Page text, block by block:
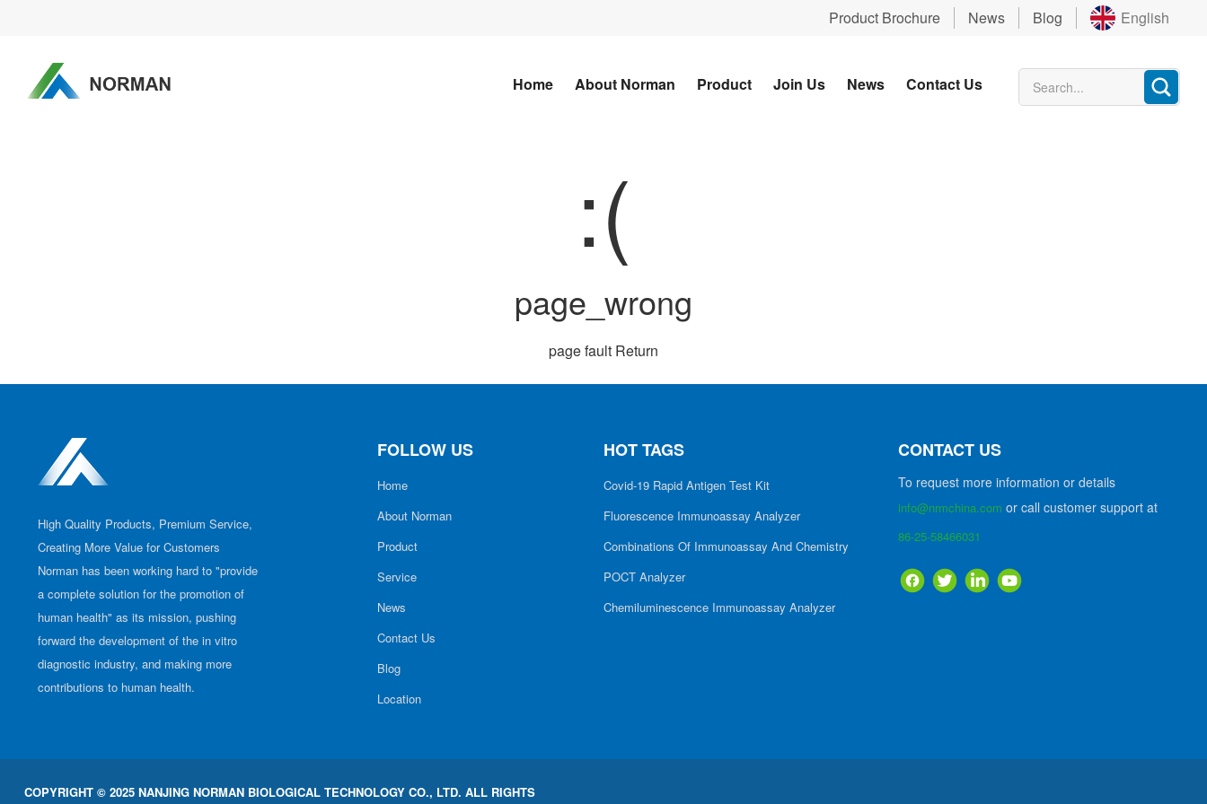
English
Product Brochure News Blog
Home About Norman Product Join Us News Contact Us
:(
page_wrong
page fault Return
High Quality Products, Premium Service,
Creating More Value for Customers
Norman has been working hard to "provide
a complete solution for the promotion of
human health" as its mission, pushing
forward the development of the in vitro
diagnostic industry, and making more
contributions to human health.
FOLLOW US
Home
About Norman
Product
Service
News
Contact Us
Blog
Location
HOT TAGS
Covid-19 Rapid Antigen Test Kit
Fluorescence Immunoassay Analyzer
Combinations Of Immunoassay And Chemistry
POCT Analyzer
Chemiluminescence Immunoassay Analyzer
CONTACT US
To request more information or details
info@nrmchina.com or call customer support at
86-25-58466031
COPYRIGHT © 2025 NANJING NORMAN BIOLOGICAL TECHNOLOGY CO., LTD. ALL RIGHTS